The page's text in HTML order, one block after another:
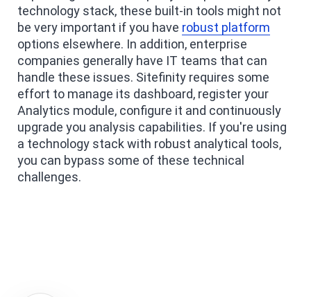
technology stack, these built-in tools might not
be very important if you have robust platform
options elsewhere. In addition, enterprise
companies generally have IT teams that can
handle these issues. Sitefinity requires some
effort to manage its dashboard, register your
Analytics module, configure it and continuously
upgrade you analysis capabilities. If you're using
a technology stack with robust analytical tools,
you can bypass some of these technical
challenges.